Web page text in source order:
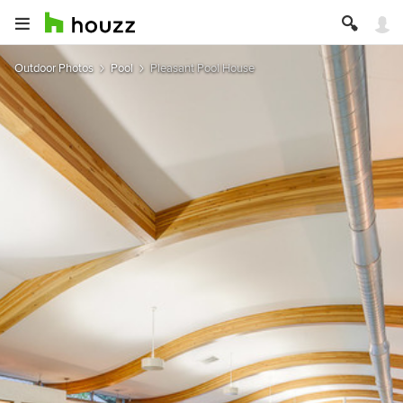
Outdoor Photos Pool Pleasant Pool House